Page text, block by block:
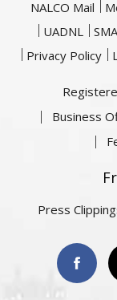
NALCO Mail
UADNL
Privacy Policy
Business
Press